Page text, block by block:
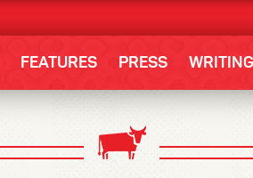
FEATURES PRESS